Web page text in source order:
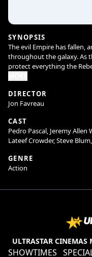
SYNOPSIS
The evil Empire has fallen,
throughout the galaxy. As
protect everything the
“The Mandalorian and
produced by Jon Favreau,
DIRECTOR
Jon Favreau
CAST
Pedro Pascal, Jeremy
Lateef Crowder, Steve
GENRE
Action
ULTRASTAR CINEMAS
SHOWTIMES